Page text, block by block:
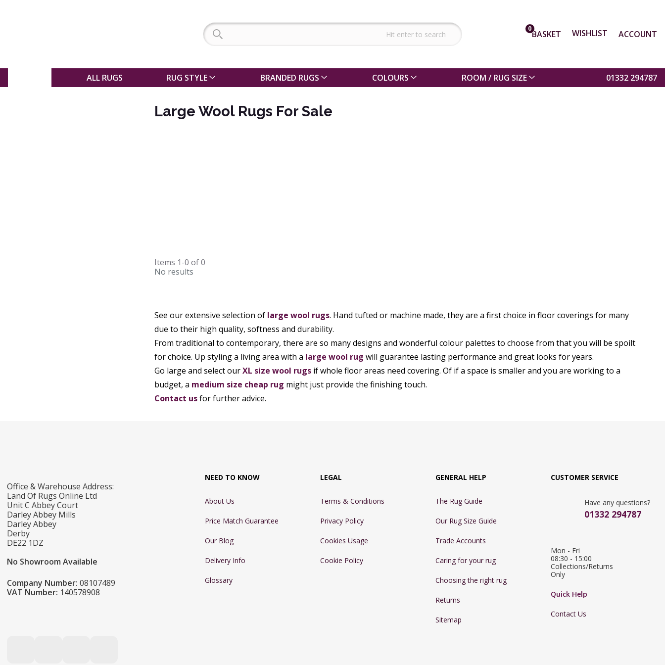
0BASKET WISHLIST ACCOUNT
ALL RUGS RUG STYLE BRANDED RUGS COLOURS ROOM / RUG SIZE 01332 294787
Large Wool Rugs For Sale
Items 1-0 of0
No results
See our extensive selection of large wool rugs. Hand tufted or machine made, they are a first choice in floor coverings for many
due to their high quality, softness and durability.
From traditional to contemporary, there are so many designs and wonderful colour palettes to choose from that you will be spoilt
for choice. Up styling a living area with a large wool rug will guarantee lasting performance and great looks for years.
Go large and select ourXL size wool rugs if whole floor areas need covering. Of if a space is smaller and you are working to a
budget, a medium size cheap rug might just provide the finishing touch.
Contact usfor further advice.
Office & Warehouse Address:
Land Of Rugs Online Ltd
Unit C Abbey Court
Darley Abbey Mills
Darley Abbey
Derby
DE22 1DZ
No Showroom Available
Company Number: 08107489
VAT Number: 140578908
NEED TO KNOW
About Us
Price Match Guarantee
Our Blog
Delivery Info
Glossary
LEGAL
Terms & Conditions
Privacy Policy
Cookies Usage
Cookie Policy
GENERAL HELP
The Rug Guide
Our Rug Size Guide
Trade Accounts
Caring for your rug
Choosing the right rug
Returns
Sitemap
CUSTOMER SERVICE
Have any questions?
01332 294787
Mon - Fri
08:30 - 15:00
Collections/Returns
Only
Quick Help
Contact Us